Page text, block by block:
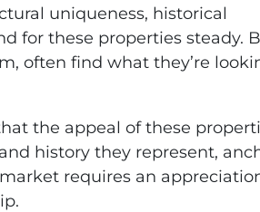
uniqueness, historical
for these properties steady.
often find what they’re
the appeal of these
history they represent,
requires an